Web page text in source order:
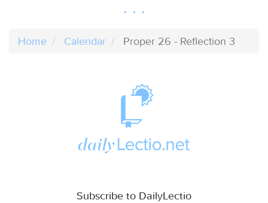
Home Calendar Proper 26 - Reflection 3
Subscribe to DailyLectio